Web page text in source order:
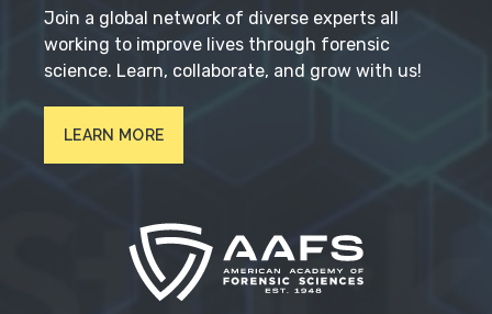
Join a global network of diverse experts all
working to improve lives through forensic
science. Learn, collaborate, and grow with us!
LEARN MORE